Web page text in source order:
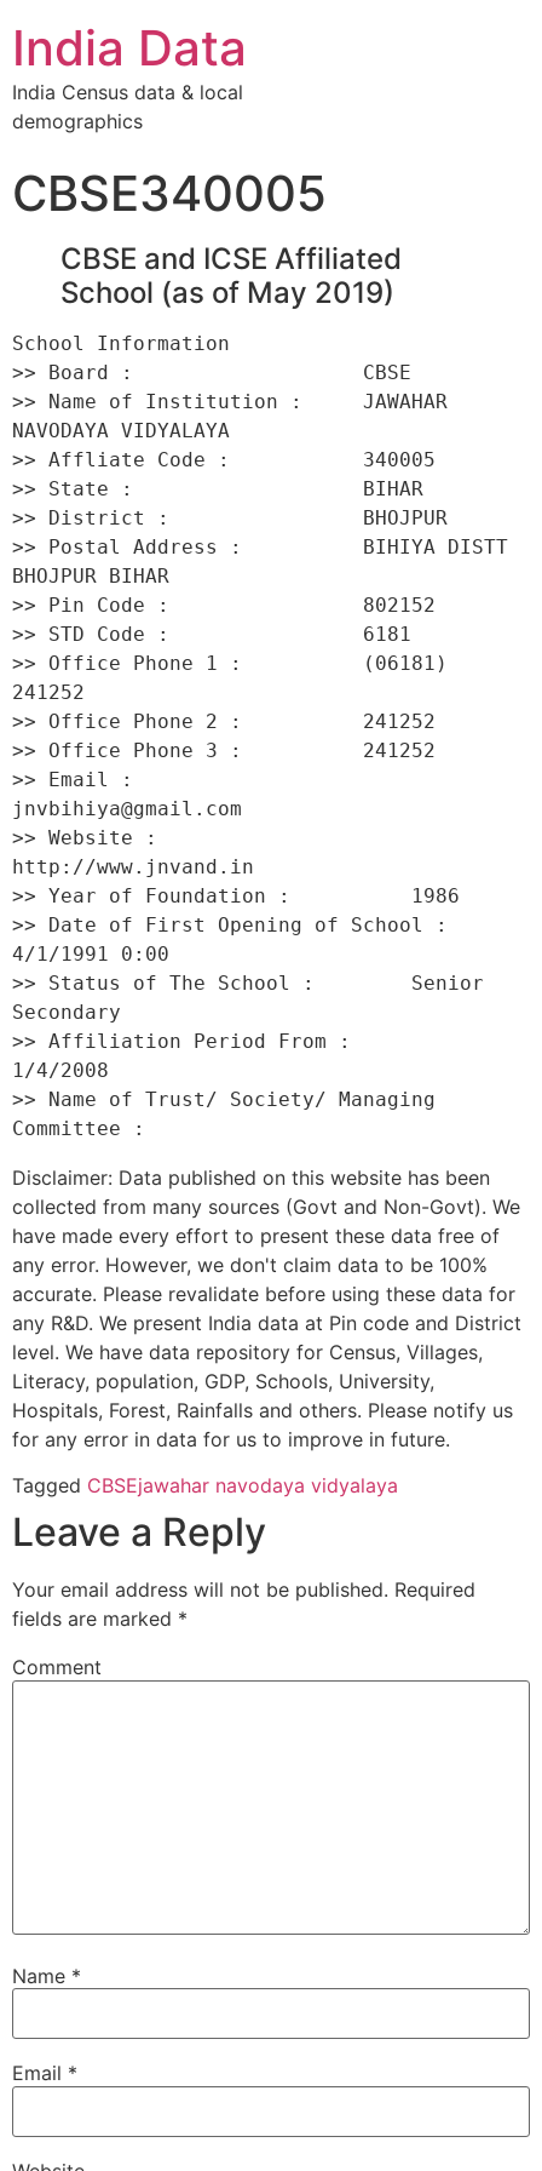
India Data
India Census data & local
demographics
CBSE340005
CBSE and ICSE Affiliated
School (as of May 2019)
School Information
>> Board :                   CBSE
>> Name of Institution :     JAWAHAR
NAVODAYA VIDYALAYA
>> Affliate Code :           340005
>> State :                   BIHAR
>> District :                BHOJPUR
>> Postal Address :          BIHIYA DISTT
BHOJPUR BIHAR
>> Pin Code :                802152
>> STD Code :                6181
>> Office Phone 1 :          (06181)
241252
>> Office Phone 2 :          241252
>> Office Phone 3 :          241252
>> Email :
jnvbihiya@gmail.com
>> Website :
http://www.jnvand.in
>> Year of Foundation :          1986
>> Date of First Opening of School :
4/1/1991 0:00
>> Status of The School :        Senior
Secondary
>> Affiliation Period From :
1/4/2008
>> Name of Trust/ Society/ Managing
Disclaimer: Data published on this website has been
collected from many sources (Govt and Non-Govt). We
have made every effort to present these data free of
any error. However, we don't claim data to be 100%
accurate. Please revalidate before using these data for
any R&D. We present India data at Pin code and District
level. We have data repository for Census, Villages,
Literacy, population, GDP, Schools, University,
Hospitals, Forest, Rainfalls and others. Please notify us
for any error in data for us to improve in future.
Tagged CBSEjawahar navodaya vidyalaya
Leave a Reply
Your email address will not be published. Required
fields are marked *
Comment
Name *
Email *